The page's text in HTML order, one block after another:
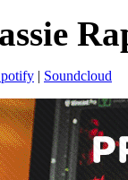
| Soundcloud